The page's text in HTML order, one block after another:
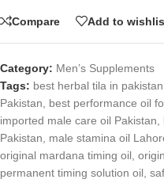
Compare Add to
Category: Men’s Supplements
Tags: best herbal tila in pakistan
Pakistan
best performance oil
imported male care oil Pakistan
Pakistan
male stamina oil
original mardana timing oil
permanent timing solution oil